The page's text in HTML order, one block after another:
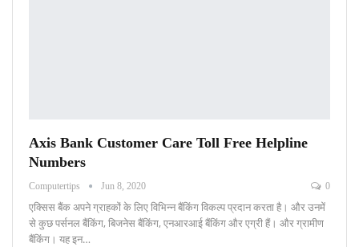
Axis Bank Customer Care Toll Free Helpline
Numbers
Computertips Jun 8, 2020 0
एक्सिस बैंक अपने ग्राहकों के लिए विभिन्न बैंकिंग विकल्प प्रदान करता है। और उनमें
से कुछ पर्सनल बैंकिंग, बिजनेस बैंकिंग, एनआरआई बैंकिंग और एग्री हैं। और ग्रामीण
बैंकिंग। यह इन…